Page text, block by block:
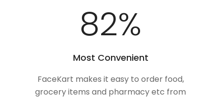
100%
Most Convenient
FaceKart makes it easy to order food,
grocery items and pharmacy etc from